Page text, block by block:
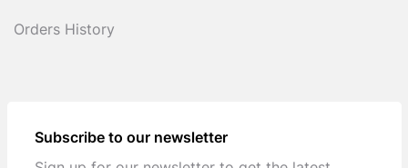
Orders History
Subscribe to our newsletter